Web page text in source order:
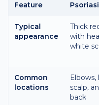
Feature
Typical
appearance
Thick
with
white
Common
locations
Elbows,
scalp,
back